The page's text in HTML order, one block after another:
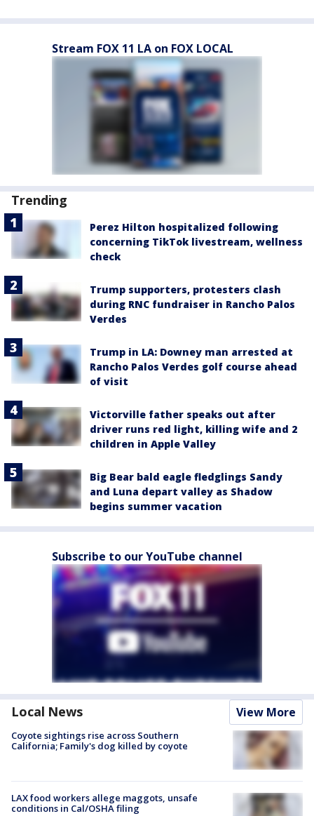
Stream FOX 11 LA on FOX LOCAL
Trending
Perez Hilton hospitalized following
concerning TikTok livestream, wellness
check
Trump supporters, protesters clash
during RNC fundraiser in Rancho Palos
Verdes
Trump in LA: Downey man arrested at
Rancho Palos Verdes golf course ahead
of visit
Victorville father speaks out after
driver runs red light, killing wife and 2
children in Apple Valley
Big Bear bald eagle fledglings Sandy
and Luna depart valley as Shadow
begins summer vacation
Subscribe to our YouTube channel
Local News View More
Coyote sightings rise across Southern
California; Family's dog killed by coyote
LAX food workers allege maggots, unsafe
conditions in Cal/OSHA filing